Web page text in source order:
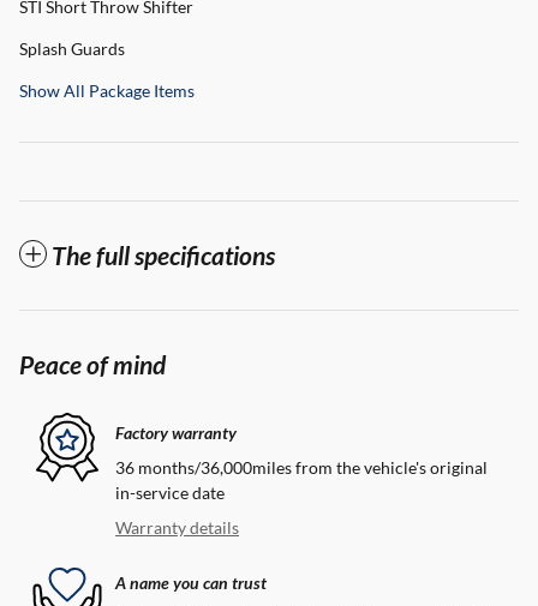
STI Short Throw Shifter
Splash Guards
Show All Package Items
The full specifications
Peace of mind
Factory warranty
36 months/36,000miles from the vehicle's original
in-service date
Warranty details
A name you can trust